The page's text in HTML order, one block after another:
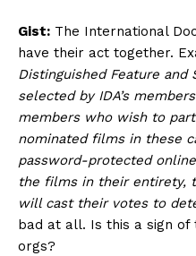
Gist: The International
have their act together.
Distinguished Feature
selected by IDA’s
members who wish to
nominated films in these
password-protected
the films in their entirety,
will cast their votes to
bad at all. Is this a sign
orgs?